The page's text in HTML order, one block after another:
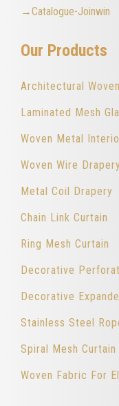
→Catalogue-Joinwin
Our Products
Architectural
Laminated Mesh
Woven Metal
Woven Wire
Metal Coil Drapery
Chain Link Curtain
Ring Mesh Curtain
Decorative
Decorative
Stainless Steel
Spiral Mesh Curtain
Woven Fabric For